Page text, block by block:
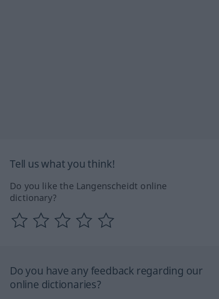
Tell us what you think!
Do you like the Langenscheidt online
dictionary?
Do you have any feedback regarding our
online dictionaries?